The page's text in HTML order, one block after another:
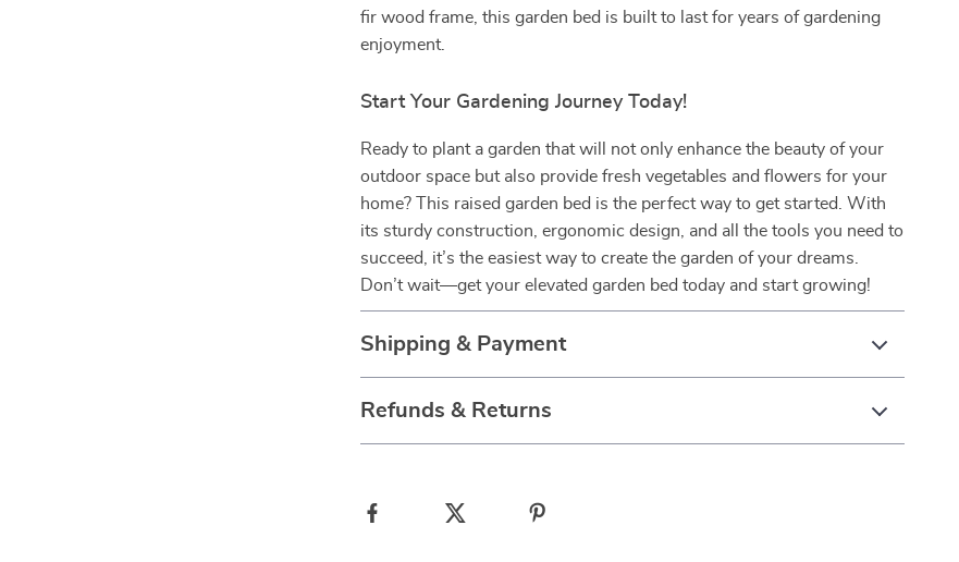
fir wood frame, this garden bed is built to last for years of gardening
enjoyment.
Start Your Gardening Journey Today!
Ready to plant a garden that will not only enhance the beauty of your
outdoor space but also provide fresh vegetables and flowers for your
home? This raised garden bed is the perfect way to get started. With
its sturdy construction, ergonomic design, and all the tools you need to
succeed, it’s the easiest way to create the garden of your dreams.
Don’t wait—get your elevated garden bed today and start growing!
Shipping & Payment
Refunds & Returns